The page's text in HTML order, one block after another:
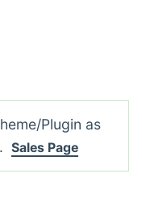
Plugin as
Sales Page